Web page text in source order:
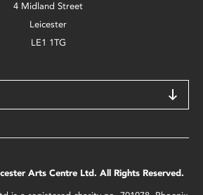
4 Midland Street
Leicester
LE1 1TG
Arts Centre Ltd. All Rights Reserved.